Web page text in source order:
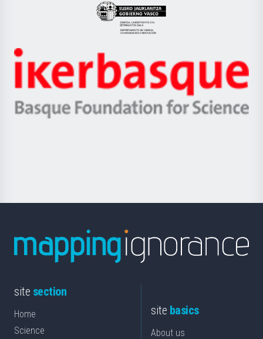
Eusko
Jaurlaritza
Zientzia,
Unibertsitatea
Berrikuntza
Ikerbasque
-
Basque
site section
Home
Science
site basics
About us